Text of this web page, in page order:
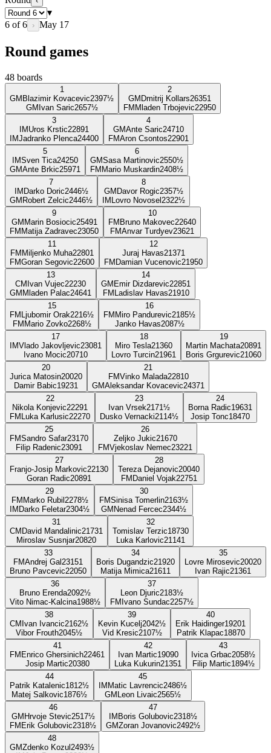
▾
6 of6 › May 17
Round games
48 boards
1
GM Blazimir Kovacevic2397½
GM Ivan Saric2657½
2
GM Dmitrij Kollars26351
FM Mladen Trbojevic22950
3
IM Uros Krstic22891
IMJadranko Plenca24400
4
GMAnte Saric24710
FMAron Csontos22901
5
IMSven Tica24250
GMAnte Brkic25971
6
GMSasa Martinovic2550½
FM Mario Muskardin2408½
7
IM Darko Doric2446½
GM Robert Zelcic2446½
8
GM Davor Rogic2357½
IM Lovro Novosel 2322½
9
GM Marin Bosiocic25491
FM Matija Zadravec23050
10
FM Bruno Makovec22640
FMAnvar Turdyev23621
11
FM Miljenko Muha22801
FMGoran Segovic22600
12
Juraj Havas21371
FM Damian Vucenovic21950
13
CM Ivan Vujec22230
GM Mladen Palac24641
14
GM Emir Dizdarevic22851
FM Ladislav Havas21910
15
FM Ljubomir Orak2216½
FM Mario Zovko2268½
16
FM Miro Pandurevic2185½
Janko Havas2087½
17
IMVlado Jakovljevic23081
Ivano Mocic20710
18
Miro Tesla21360
Lovro Turcin21961
19
Martin Machata20891
Boris Grgurevic21060
20
Jurica Matosin20020
Damir Babic19231
21
FMVinko Malada22810
GMAleksandar Kovacevic24371
22
Nikola Konjevic22291
FM Luka Karlusic22270
23
Ivan Vrsek2171½
Dusko Vernacki2114½
24
Borna Radic19631
Josip Tonc18470
25
FMSandro Safar23170
Filip Radenic23091
26
Zeljko Jukic21670
FMVjekoslav Nemec23221
27
Franjo-Josip Markovic22130
Goran Radic20891
28
Tereza Dejanovic20040
FM Daniel Vojak22751
29
FM Marko Rubil 2278½
IM Darko Feletar2304½
30
FMSinisa Tomerlin2163½
GM Nenad Fercec2344½
31
CM David Mandalinic21731
Miroslav Susnjar20820
32
Tomislav Terzic18730
Luka Karlovic21141
33
FMAndrej Gal23151
Bruno Pavcevic22050
34
Boris Dugandzic21920
Matija Mimica21611
35
Lovre Mirosevic20020
Ivan Rajic21361
36
Bruno Erenda2092½
Vito Nimac-Kalcina1988½
37
Leon Djuric2183½
FM Ivano Sundac2257½
38
CM Ivan Ivancic2162½
Vibor Frouth2045½
39
Kevin Kucelj2042½
Vid Kresic2107½
40
Erik Haidinger19201
Patrik Klapac18870
41
FM Enrico Ghersinich22461
Josip Martic20380
42
Ivan Martic19090
Luka Kukurin21351
43
Ivica Grbac2058½
Filip Martic1894½
44
Patrik Katalenic1812½
Matej Salkovic1876½
45
IM Matic Lavrencic2486½
GM Leon Livaic2565½
46
GM Hrvoje Stevic2517½
FM Erik Golubovic2318½
47
IM Boris Golubovic2318½
GMZoran Jovanovic2492½
48
GMZdenko Kozul 2493½